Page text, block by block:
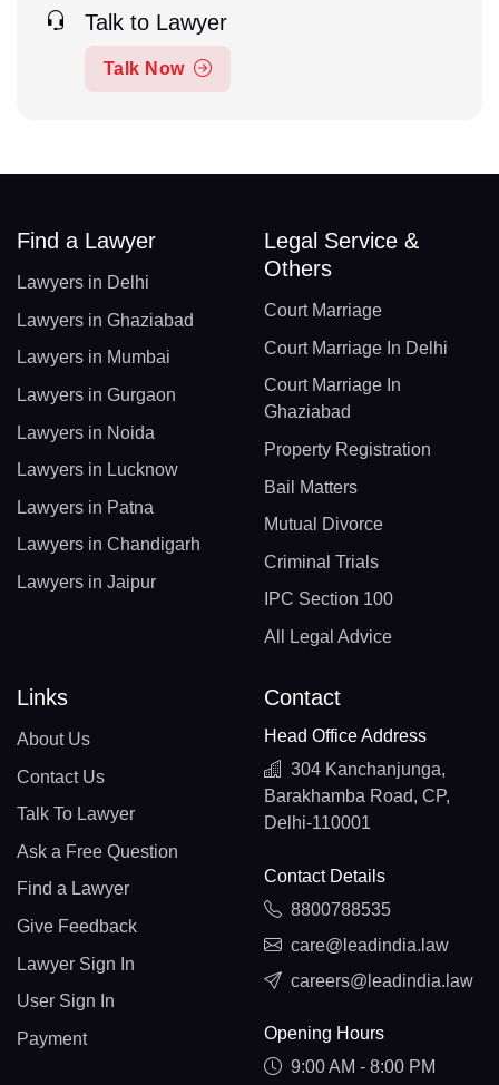
Talk to Lawyer
Talk Now
Find a Lawyer
Lawyers in Delhi
Lawyers in Ghaziabad
Lawyers in Mumbai
Lawyers in Gurgaon
Lawyers in Noida
Lawyers in Lucknow
Lawyers in Patna
Lawyers in Chandigarh
Lawyers in Jaipur
Legal Service &
Others
Court Marriage
Court Marriage In Delhi
Court Marriage In
Ghaziabad
Property Registration
Bail Matters
Mutual Divorce
Criminal Trials
IPC Section 100
All Legal Advice
Links
About Us
Contact Us
Talk To Lawyer
Ask a Free Question
Find a Lawyer
Give Feedback
Lawyer Sign In
User Sign In
Payment
Contact
Head Office Address
304 Kanchanjunga,
Barakhamba Road, CP,
Delhi-110001
Contact Details
8800788535
care@leadindia.law
careers@leadindia.law
Opening Hours
9:00 AM - 8:00 PM